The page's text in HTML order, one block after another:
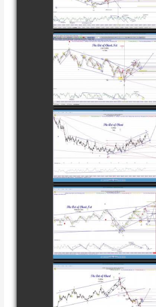
AS OF
FEBRUARY
watch video
COMPLETED
TRADE IN
CATTLE AS OF
NOVEMBER
28TH
watch video
COMPLETED
TRADE IN
COFFEE AS
DECEMBER
12TH
watch video
COMPLETED
TRADE IN
NATURAL GAS
AS OF
2ND
watch video
COMPLETED
TRADE IN